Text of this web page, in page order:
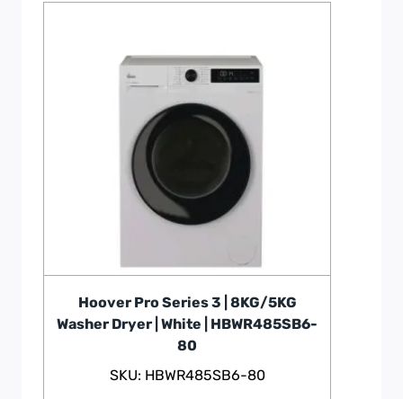
Hoover Pro Series 3 | 8KG/5KG
Washer Dryer | White | HBWR485SB6-
80
SKU: HBWR485SB6-80